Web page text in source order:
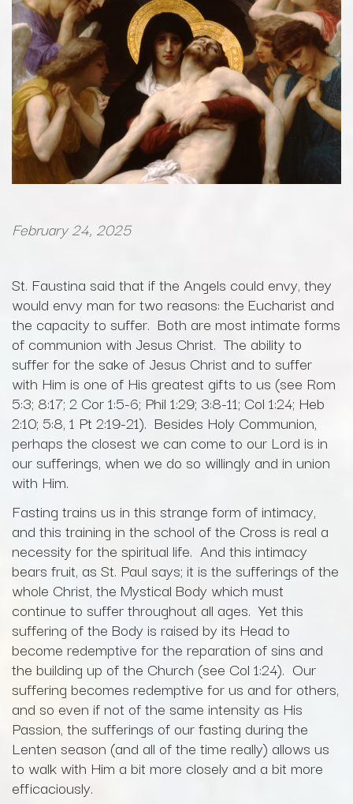
February 24, 2025
St. Faustina said that if the Angels could envy, they
would envy man for two reasons: the Eucharist and
the capacity to suffer. Both are most intimate forms
of communion with Jesus Christ. The ability to
suffer for the sake of Jesus Christ and to suffer
with Him is one of His greatest gifts to us (see Rom
5:3; 8:17; 2 Cor 1:5-6; Phil 1:29; 3:8-11; Col 1:24; Heb
2:10; 5:8, 1 Pt 2:19-21). Besides Holy Communion,
perhaps the closest we can come to our Lord is in
our sufferings, when we do so willingly and in union
with Him.
Fasting trains us in this strange form of intimacy,
and this training in the school of the Cross is real a
necessity for the spiritual life. And this intimacy
bears fruit, as St. Paul says; it is the sufferings of the
whole Christ, the Mystical Body which must
continue to suffer throughout all ages. Yet this
suffering of the Body is raised by its Head to
become redemptive for the reparation of sins and
the building up of the Church (see Col 1:24). Our
suffering becomes redemptive for us and for others,
and so even if not of the same intensity as His
Passion, the sufferings of our fasting during the
Lenten season (and all of the time really) allows us
to walk with Him a bit more closely and a bit more
efficaciously.